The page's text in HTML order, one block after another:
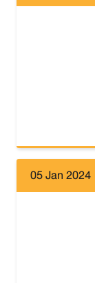
05 Jan 2024